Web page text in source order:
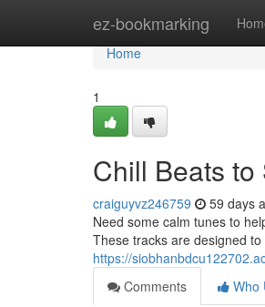
ez-bookmarking
Home
Home
1
Chill Beats to
craiguyvz246759 59 days
Need some calm tunes to
These tracks are designed
https://
Comments
Who